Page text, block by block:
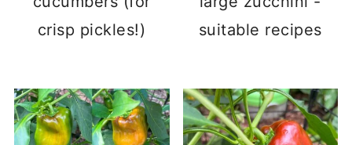
crisp pickles!)
suitable recipes